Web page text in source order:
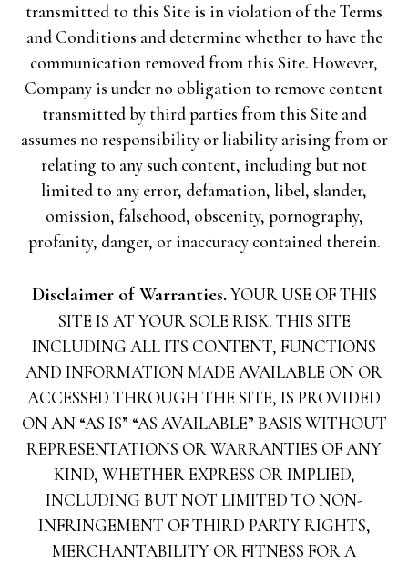
transmitted to this Site is in violation of the Terms
and Conditions and determine whether to have the
communication removed from this Site. However,
Company is under no obligation to remove content
transmitted by third parties from this Site and
assumes no responsibility or liability arising from or
relating to any such content, including but not
limited to any error, defamation, libel, slander,
omission, falsehood, obscenity, pornography,
profanity, danger, or inaccuracy contained therein.
Disclaimer of Warranties.YOUR USE OF THIS
SITE IS AT YOUR SOLE RISK. THIS SITE
INCLUDING ALL ITS CONTENT, FUNCTIONS
AND INFORMATION MADE AVAILABLE ON OR
ACCESSED THROUGH THE SITE, IS PROVIDED
ON AN “AS IS” “AS AVAILABLE” BASIS WITHOUT
REPRESENTATIONS OR WARRANTIES OF ANY
KIND, WHETHER EXPRESS OR IMPLIED,
INCLUDING BUT NOT LIMITED TO NON-
INFRINGEMENT OF THIRD PARTY RIGHTS,
MERCHANTABILITY OR FITNESS FOR A